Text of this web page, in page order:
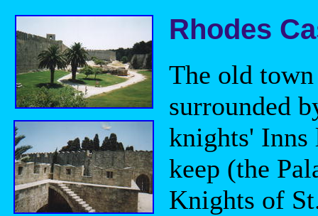
Rhodes
The old
surrounded
knights' Inns
keep (the
Knights of